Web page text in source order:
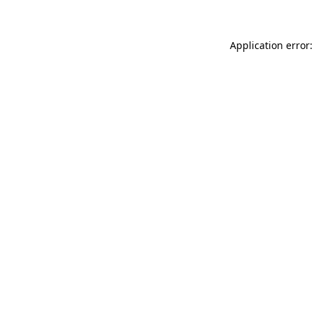
Application